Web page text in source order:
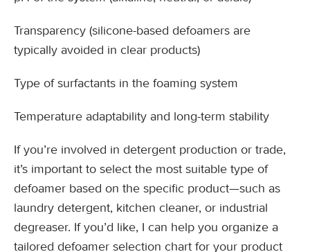
Transparency (silicone-based defoamers are
typically avoided in clear products)
Type of surfactants in the foaming system
Temperature adaptability and long-term stability
If you’re involved in detergent production or trade,
it’s important to select the most suitable type of
defoamer based on the specific product—such as
laundry detergent, kitchen cleaner, or industrial
degreaser. If you’d like, I can help you organize a
tailored defoamer selection chart for your product